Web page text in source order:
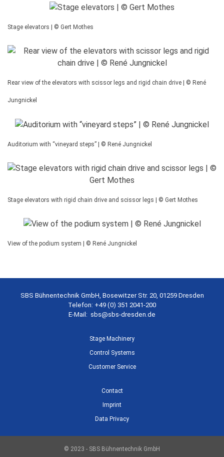
Stage elevators | © Gert Mothes
Rear view of the elevators with scissor legs and rigid chain drive | © René
Jungnickel
Auditorium with “vineyard steps” | © René Jungnickel
Stage elevators with rigid chain drive and scissor legs | © Gert Mothes
View of the podium system | © René Jungnickel
SBS Bühnentechnik GmbH, Bosewitzer Str. 20, 01259 Dresden
Telefon: +49 (0) 351 2041-200
E-Mail: sbs@sbs-dresden.de
Stage Machinery
Control Systems
Customer Service
Contact
Imprint
Data Privacy
© 2023 - SBS Bühnentechnik GmbH